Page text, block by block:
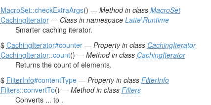
MacroSet::checkExtraArgs() — Method in class MacroSet
CachingIterator— Class in namespace Latte\Runtime
Smarter caching iterator.
$ CachingIterator#counter— Property in class CachingIterator
CachingIterator::count() — Method in class CachingIterator
Returns the count of elements.
$ FilterInfo#contentType— Property in class FilterInfo
Filters::convertTo() — Method in class Filters
Converts ... to .